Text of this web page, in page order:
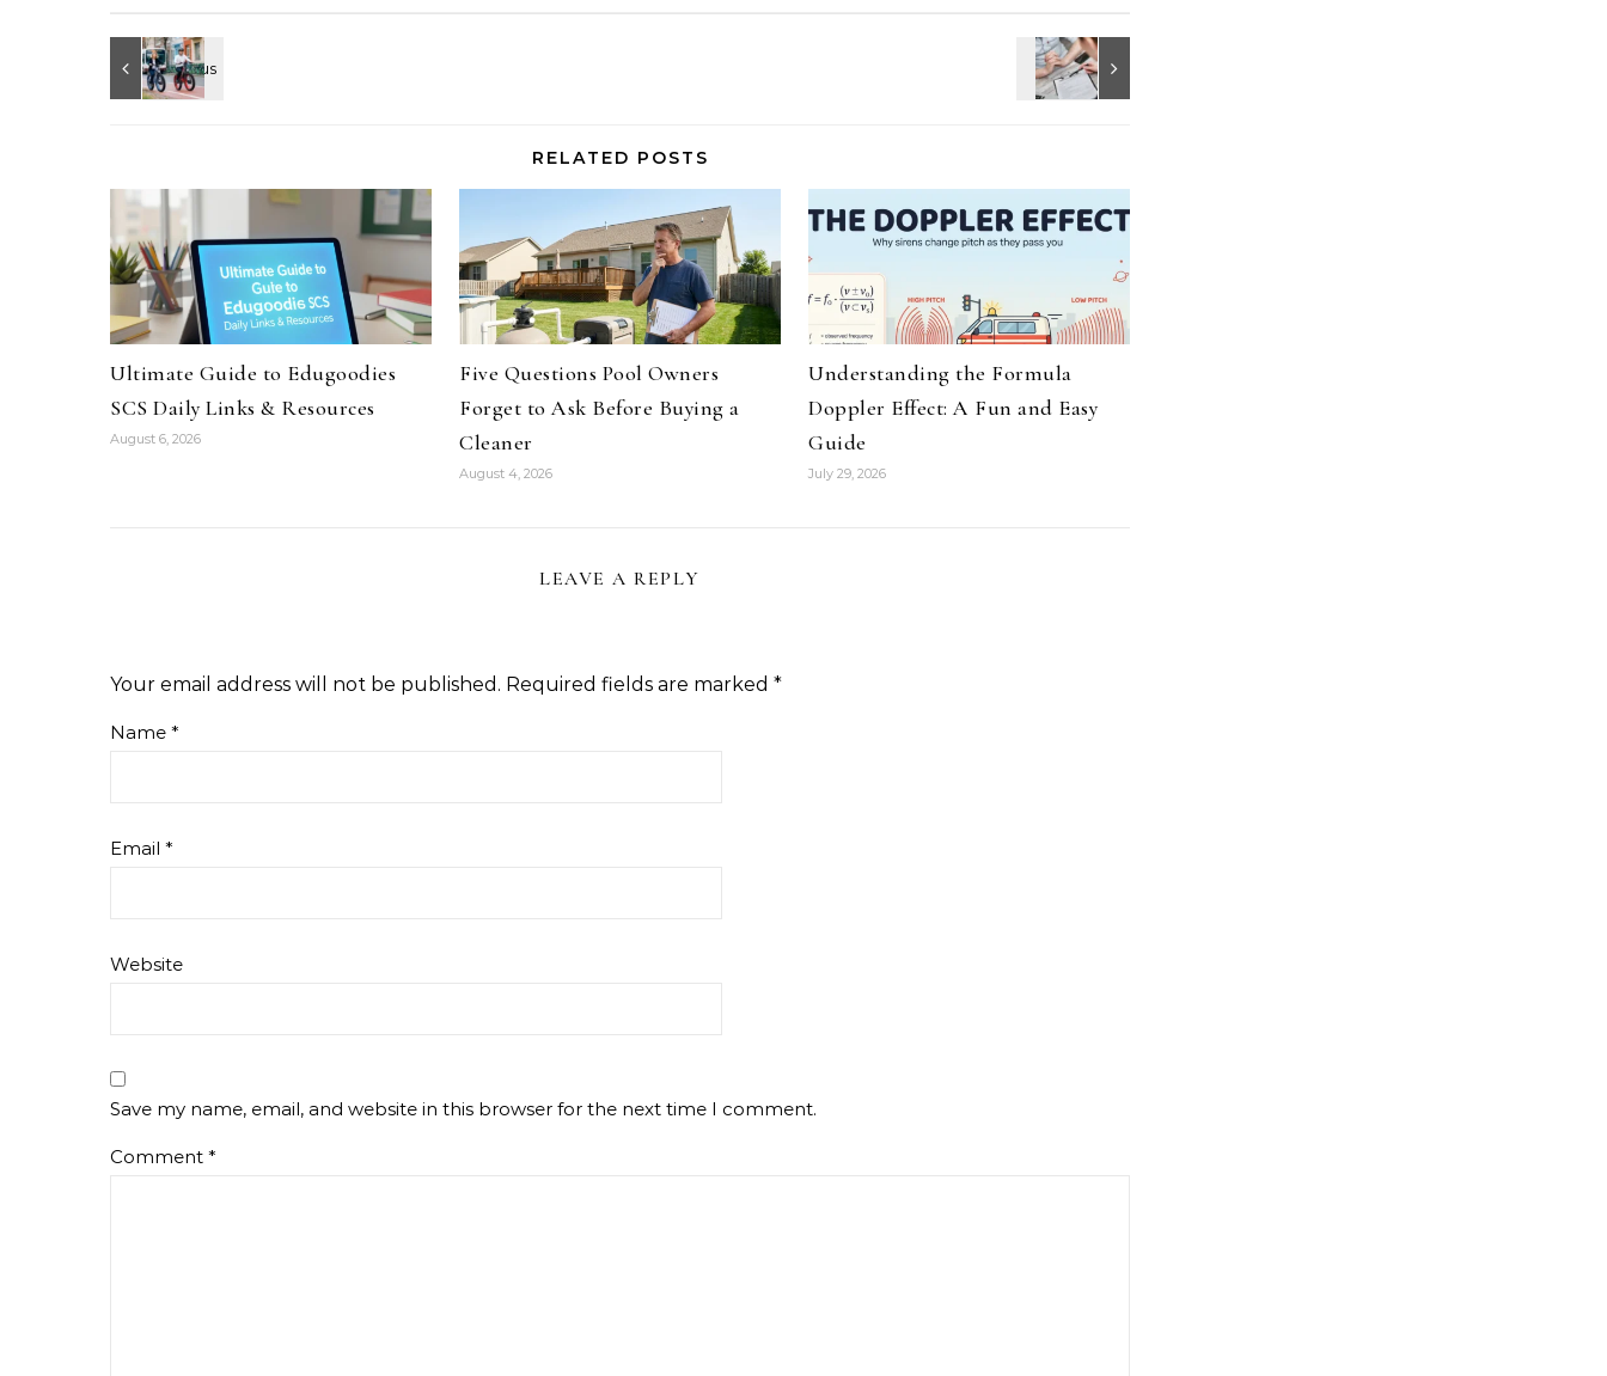
RELATED POSTS
Ultimate Guide to Edugoodies
SCS Daily Links & Resources
August 6, 2026
Five Questions Pool Owners
Forget to Ask Before Buying a
Cleaner
August 4, 2026
Understanding the Formula
Doppler Effect: A Fun and Easy
Guide
July 29, 2026
LEAVE A REPLY
Your email address will not be published. Required fields are marked *
Name *
Email *
Website
Save my name, email, and website in this browser for the next time I comment.
Comment *